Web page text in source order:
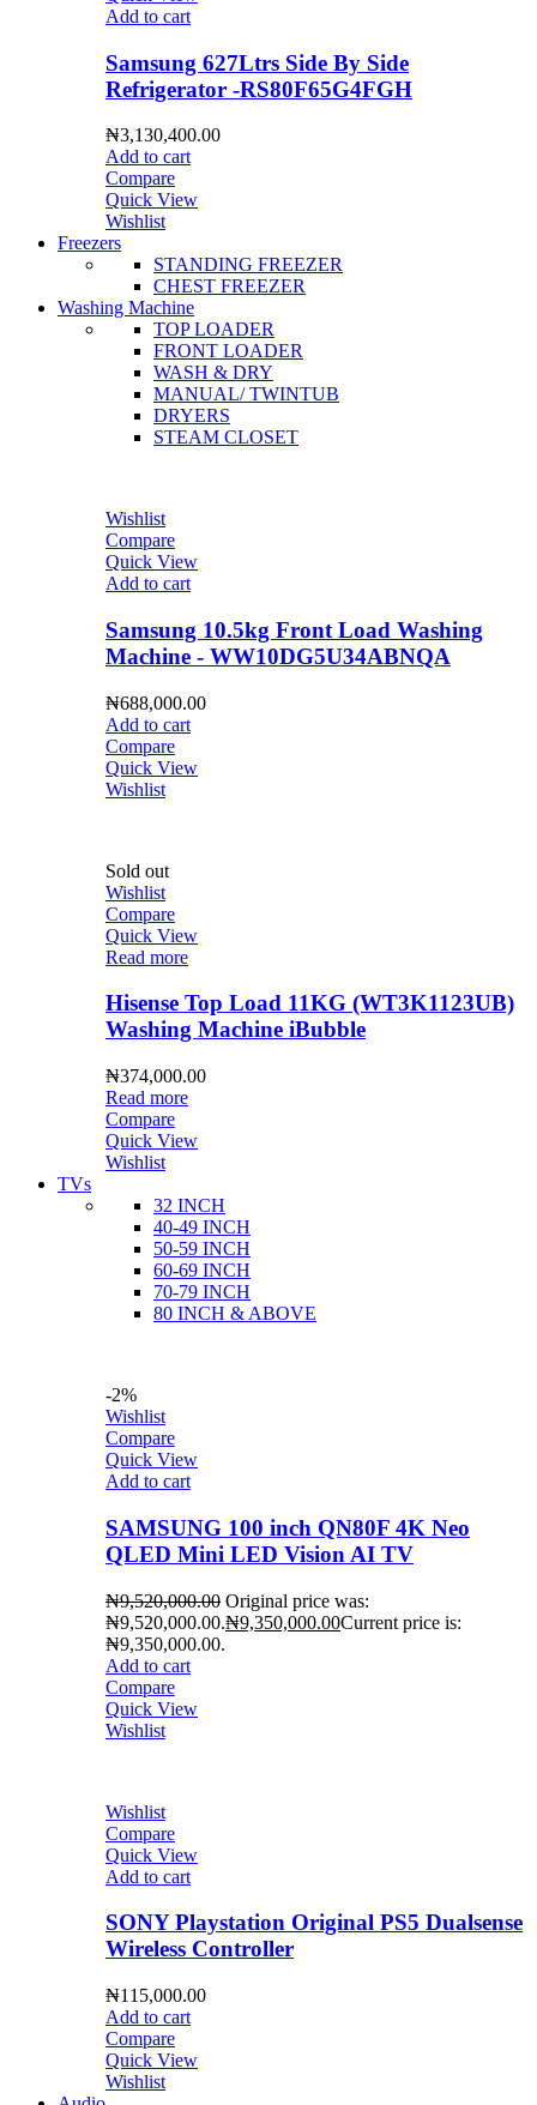
Add to cart
Samsung 627Ltrs Side By Side
Refrigerator -RS80F65G4FGH
₦3,130,400.00
Add to cart
Compare
Quick View
Wishlist
Freezers
STANDING FREEZER
CHEST FREEZER
Washing Machine
TOP LOADER
FRONT LOADER
WASH & DRY
MANUAL/ TWINTUB
DRYERS
STEAM CLOSET
Wishlist
Compare
Quick View
Add to cart
Samsung 10.5kg Front Load Washing
Machine - WW10DG5U34ABNQA
₦688,000.00
Add to cart
Compare
Quick View
Wishlist
Sold out
Wishlist
Compare
Quick View
Read more
Hisense Top Load 11KG (WT3K1123UB)
Washing Machine iBubble
₦374,000.00
Read more
Compare
Quick View
Wishlist
TVs
32 INCH
40-49 INCH
50-59 INCH
60-69 INCH
70-79 INCH
80 INCH & ABOVE
-2%
Wishlist
Compare
Quick View
Add to cart
SAMSUNG 100 inch QN80F 4K Neo
QLED Mini LED Vision AI TV
₦9,520,000.00 Original price was:
₦9,520,000.00.₦9,350,000.00Current price is:
₦9,350,000.00.
Add to cart
Compare
Quick View
Wishlist
Wishlist
Compare
Quick View
Add to cart
SONY Playstation Original PS5 Dualsense
Wireless Controller
₦115,000.00
Add to cart
Compare
Quick View
Wishlist